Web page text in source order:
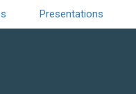
Presentations